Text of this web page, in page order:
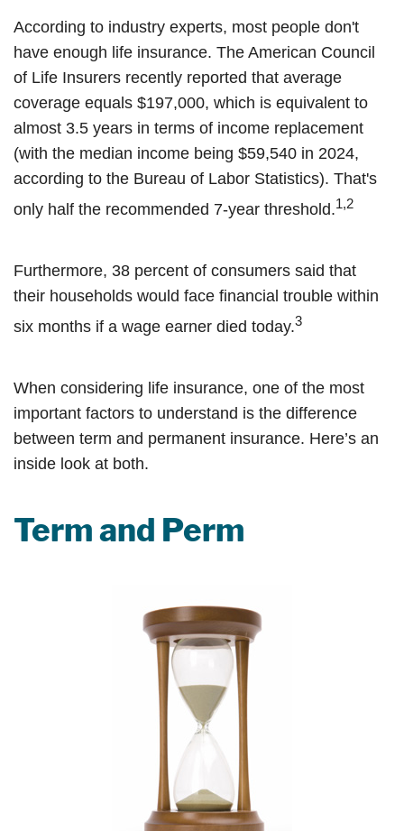
According to industry experts, most people don't
have enough life insurance. The American Council
of Life Insurers recently reported that average
coverage equals $197,000, which is equivalent to
almost 3.5 years in terms of income replacement
(with the median income being $59,540 in 2024,
according to the Bureau of Labor Statistics). That's
only half the recommended 7-year threshold.1,2
Furthermore, 38 percent of consumers said that
their households would face financial trouble within
six months if a wage earner died today.3
When considering life insurance, one of the most
important factors to understand is the difference
between term and permanent insurance. Here’s an
inside look at both.
Term and Perm